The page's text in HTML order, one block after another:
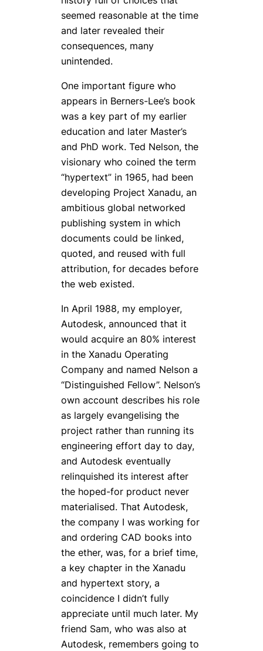
seemed reasonable at the time
and later revealed their
consequences, many
unintended.
One important figure who
appears in Berners-Lee’s book
was a key part of my earlier
education and later Master’s
and PhD work. Ted Nelson, the
visionary who coined the term
“hypertext” in 1965, had been
developing Project Xanadu, an
ambitious global networked
publishing system in which
documents could be linked,
quoted, and reused with full
attribution, for decades before
the web existed.
In April 1988, my employer,
Autodesk, announced that it
would acquire an 80% interest
in the Xanadu Operating
Company and named Nelson a
“Distinguished Fellow”. Nelson’s
own account describes his role
as largely evangelising the
project rather than running its
engineering effort day to day,
and Autodesk eventually
relinquished its interest after
the hoped-for product never
materialised. That Autodesk,
the company I was working for
and ordering CAD books into
the ether, was, for a brief time,
a key chapter in the Xanadu
and hypertext story, a
coincidence I didn’t fully
appreciate until much later. My
friend Sam, who was also at
Autodesk, remembers going to